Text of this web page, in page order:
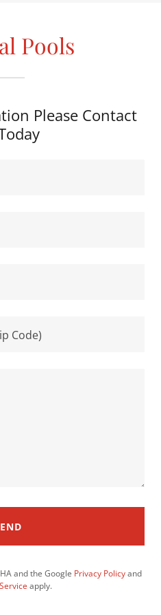
Pools
Please Contact
Code)
and the Google Privacy Policyand
apply.